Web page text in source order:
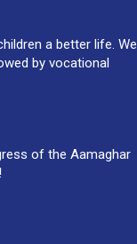
a better life. We
by vocational
of the Aamaghar